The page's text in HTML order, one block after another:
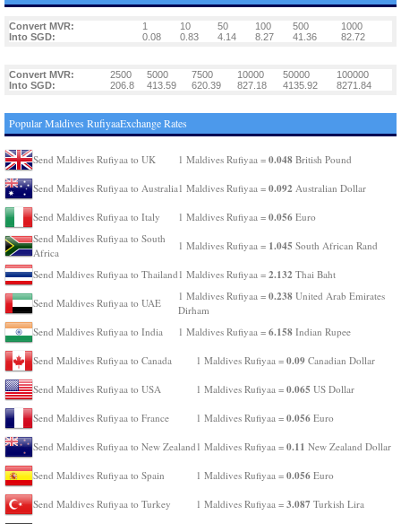
Convert MVR: 1 10 50 100 500
1000
Into SGD:
0.08 0.83 4.14 8.27 41.36 82.72
Convert MVR: 2500 5000 7500 10000 50000
100000
Into SGD:
206.8 413.59 620.39 827.18 4135.92 8271.84
Popular Maldives RufiyaaExchange Rates
Send Maldives Rufiyaa to UK 1 Maldives Rufiyaa = 0.048 British Pound
Send Maldives Rufiyaa to Australia1 Maldives Rufiyaa = 0.092 Australian Dollar
Send Maldives Rufiyaa to Italy 1 Maldives Rufiyaa = 0.056 Euro
Send Maldives Rufiyaa to South
Africa
1 Maldives Rufiyaa = 1.045 South African Rand
Send Maldives Rufiyaa to Thailand 1 Maldives Rufiyaa = 2.132 Thai Baht
Send Maldives Rufiyaa to UAE
1 Maldives Rufiyaa = 0.238 United Arab Emirates
Dirham
Send Maldives Rufiyaa to India
1 Maldives Rufiyaa = 6.158 Indian Rupee
Send Maldives Rufiyaa to Canada 1 Maldives Rufiyaa = 0.09 Canadian Dollar
Send Maldives Rufiyaa to USA 1 Maldives Rufiyaa = 0.065 US Dollar
Send Maldives Rufiyaa to France 1 Maldives Rufiyaa = 0.056 Euro
Send Maldives Rufiyaa to New Zealand 1 Maldives Rufiyaa = 0.11 New Zealand Dollar
Send Maldives Rufiyaa to Spain 1 Maldives Rufiyaa = 0.056 Euro
Send Maldives Rufiyaa to Turkey 1 Maldives Rufiyaa = 3.087 Turkish Lira